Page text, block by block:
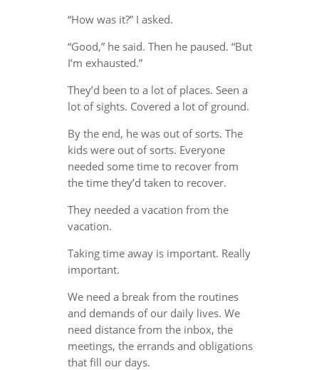
“How was it?” I asked.
“Good,” he said. Then he paused. “But
I’m exhausted.”
They’d been to a lot of places. Seen a
lot of sights. Covered a lot of ground.
By the end, he was out of sorts. The
kids were out of sorts. Everyone
needed some time to recover from
the time they’d taken to recover.
They needed a vacation from the
vacation.
Taking time away is important. Really
important.
We need a break from the routines
and demands of our daily lives. We
need distance from the inbox, the
meetings, the errands and obligations
that fill our days.